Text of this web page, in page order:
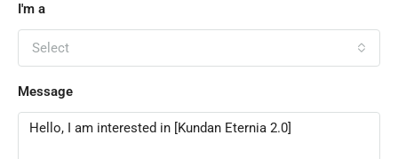
I'm a
Select
Message